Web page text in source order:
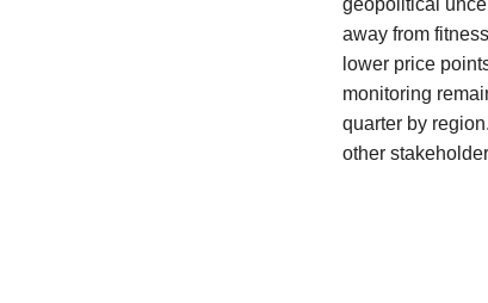
away from
lower price
monitoring
quarter by
other